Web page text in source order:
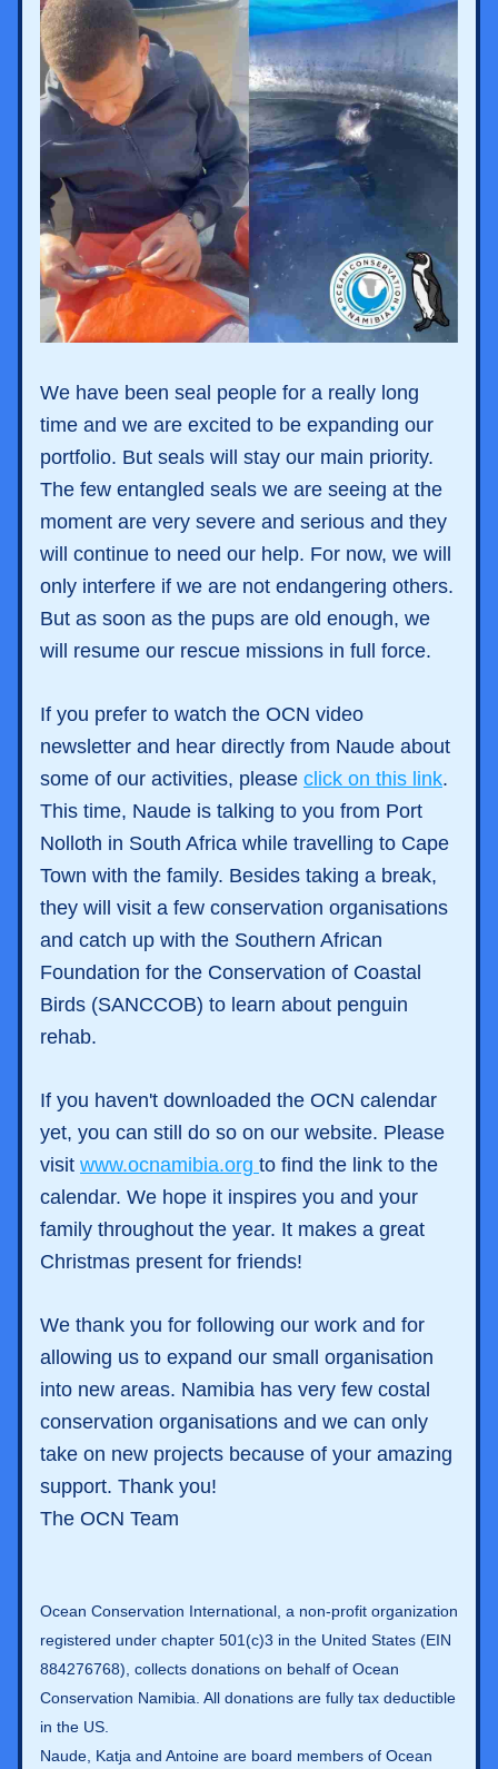
We have been seal people for a really long
time and we are excited to be expanding our
portfolio. But seals will stay our main priority.
The few entangled seals we are seeing at the
moment are very severe and serious and they
will continue to need our help. For now, we will
only interfere if we are not endangering others.
But as soon as the pups are old enough, we
will resume our rescue missions in full force.
If you prefer to watch the OCN video
newsletter and hear directly from Naude about
some of our activities, please click on this link.
This time, Naude is talking to you from Port
Nolloth in South Africa while travelling to Cape
Town with the family. Besides taking a break,
they will visit a few conservation organisations
and catch up with the Southern African
Foundation for the Conservation of Coastal
Birds (SANCCOB) to learn about penguin
rehab.
If you haven't downloaded the OCN calendar
yet, you can still do so on our website. Please
visit www.ocnamibia.org to find the link to the
calendar. We hope it inspires you and your
family throughout the year. It makes a great
Christmas present for friends!
We thank you for following our work and for
allowing us to expand our small organisation
into new areas. Namibia has very few costal
conservation organisations and we can only
take on new projects because of your amazing
support. Thank you!
The OCN Team
Ocean Conservation International, a non-profit organization
registered under chapter 501(c)3 in the United States (EIN
884276768), collects donations on behalf of Ocean
Conservation Namibia. All donations are fully tax deductible
in the US.
Naude, Katja and Antoine are board members of Ocean